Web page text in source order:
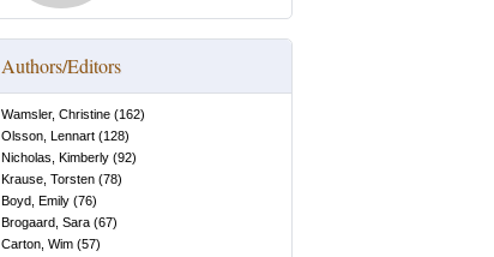
Authors/Editors
Wamsler, Christine (162)
Olsson, Lennart (128)
Nicholas, Kimberly (92)
Krause, Torsten (78)
Boyd, Emily (76)
Brogaard, Sara (67)
Carton, Wim (57)